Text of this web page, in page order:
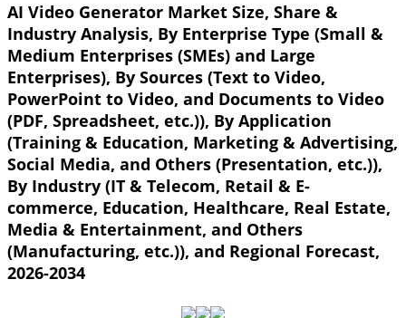
AI Video Generator Market Size, Share &
Industry Analysis, By Enterprise Type (Small &
Medium Enterprises (SMEs) and Large
Enterprises), By Sources (Text to Video,
PowerPoint to Video, and Documents to Video
(PDF, Spreadsheet, etc.)), By Application
(Training & Education, Marketing & Advertising,
Social Media, and Others (Presentation, etc.)),
By Industry (IT & Telecom, Retail & E-
commerce, Education, Healthcare, Real Estate,
Media & Entertainment, and Others
(Manufacturing, etc.)), and Regional Forecast,
2026-2034